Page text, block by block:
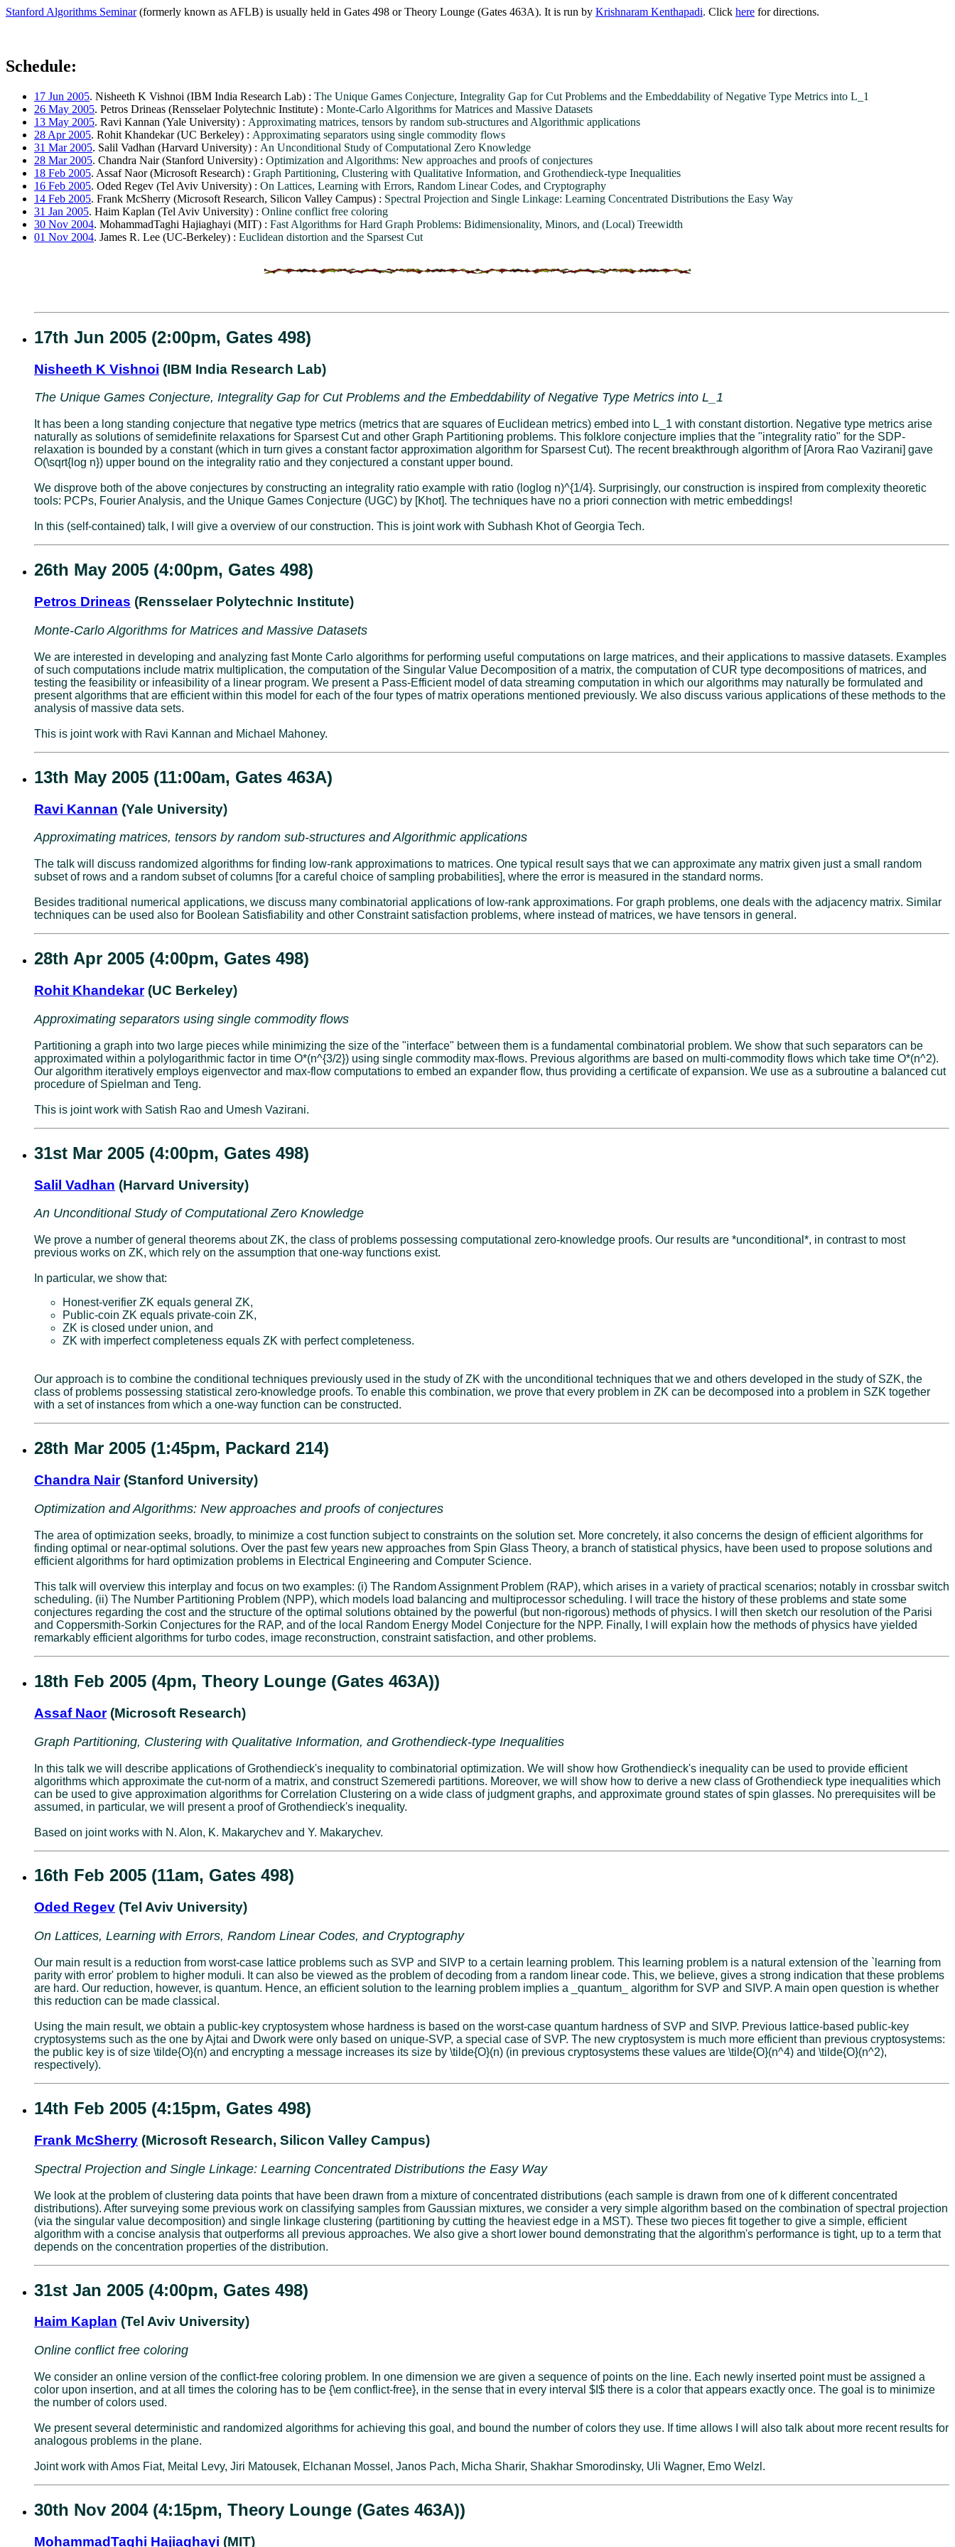
Stanford Algorithms Seminar(formerly known as AFLB) is usually held in Gates 498 or Theory Lounge (Gates 463A). It is run by Krishnaram Kenthapadi. Click here for directions.
Schedule:
17 Jun 2005. Nisheeth K Vishnoi (IBM India Research Lab) : The Unique Games Conjecture, Integrality Gap for Cut Problems and the Embeddability of Negative Type Metrics into L_1
26 May 2005. Petros Drineas (Rensselaer Polytechnic Institute) : Monte-Carlo Algorithms for Matrices and Massive Datasets
13 May 2005. Ravi Kannan (Yale University) : Approximating matrices, tensors by random sub-structures and Algorithmic applications
28 Apr 2005. Rohit Khandekar (UC Berkeley) : Approximating separators using single commodity flows
31 Mar 2005. Salil Vadhan (Harvard University) : An Unconditional Study of Computational Zero Knowledge
28 Mar 2005. Chandra Nair (Stanford University) : Optimization and Algorithms: New approaches and proofs of conjectures
18 Feb 2005. Assaf Naor (Microsoft Research) : Graph Partitioning, Clustering with Qualitative Information, and Grothendieck-type Inequalities
16 Feb 2005. Oded Regev (Tel Aviv University) : On Lattices, Learning with Errors, Random Linear Codes, and Cryptography
14 Feb 2005. Frank McSherry (Microsoft Research, Silicon Valley Campus) : Spectral Projection and Single Linkage: Learning Concentrated Distributions the Easy Way
31 Jan 2005. Haim Kaplan (Tel Aviv University) : Online conflict free coloring
30 Nov 2004. MohammadTaghi Hajiaghayi (MIT) : Fast Algorithms for Hard Graph Problems: Bidimensionality, Minors, and (Local) Treewidth
01 Nov 2004. James R. Lee (UC-Berkeley) : Euclidean distortion and the Sparsest Cut
17th Jun 2005 (2:00pm, Gates 498)
Nisheeth K Vishnoi (IBM India Research Lab)
The Unique Games Conjecture, Integrality Gap for Cut Problems and the Embeddability of Negative Type Metrics into L_1
It has been a long standing conjecture that negative type metrics (metrics that are squares of Euclidean metrics) embed into L_1 with constant distortion. Negative type metrics arise
naturally as solutions of semidefinite relaxations for Sparsest Cut and other Graph Partitioning problems. This folklore conjecture implies that the "integrality ratio" for the SDP-
relaxation is bounded by a constant (which in turn gives a constant factor approximation algorithm for Sparsest Cut). The recent breakthrough algorithm of [Arora Rao Vazirani] gave
O(\sqrt{log n}) upper bound on the integrality ratio and they conjectured a constant upper bound.
We disprove both of the above conjectures by constructing an integrality ratio example with ratio (loglog n)^{1/4}. Surprisingly, our construction is inspired from complexity theoretic
tools: PCPs, Fourier Analysis, and the Unique Games Conjecture (UGC) by [Khot]. The techniques have no a priori connection with metric embeddings!
In this (self-contained) talk, I will give a overview of our construction. This is joint work with Subhash Khot of Georgia Tech.
26th May 2005 (4:00pm, Gates 498)
Petros Drineas (Rensselaer Polytechnic Institute)
Monte-Carlo Algorithms for Matrices and Massive Datasets
We are interested in developing and analyzing fast Monte Carlo algorithms for performing useful computations on large matrices, and their applications to massive datasets. Examples
of such computations include matrix multiplication, the computation of the Singular Value Decomposition of a matrix, the computation of CUR type decompositions of matrices, and
testing the feasibility or infeasibility of a linear program. We present a Pass-Efficient model of data streaming computation in which our algorithms may naturally be formulated and
present algorithms that are efficient within this model for each of the four types of matrix operations mentioned previously. We also discuss various applications of these methods to the
analysis of massive data sets.
This is joint work with Ravi Kannan and Michael Mahoney.
13th May 2005 (11:00am, Gates 463A)
Ravi Kannan (Yale University)
Approximating matrices, tensors by random sub-structures and Algorithmic applications
The talk will discuss randomized algorithms for finding low-rank approximations to matrices. One typical result says that we can approximate any matrix given just a small random
subset of rows and a random subset of columns [for a careful choice of sampling probabilities], where the error is measured in the standard norms.
Besides traditional numerical applications, we discuss many combinatorial applications of low-rank approximations. For graph problems, one deals with the adjacency matrix. Similar
techniques can be used also for Boolean Satisfiability and other Constraint satisfaction problems, where instead of matrices, we have tensors in general.
28th Apr 2005 (4:00pm, Gates 498)
Rohit Khandekar(UC Berkeley)
Approximating separators using single commodity flows
Partitioning a graph into two large pieces while minimizing the size of the "interface" between them is a fundamental combinatorial problem. We show that such separators can be
approximated within a polylogarithmic factor in time O*(n^{3/2}) using single commodity max-flows. Previous algorithms are based on multi-commodity flows which take time O*(n^2).
Our algorithm iteratively employs eigenvector and max-flow computations to embed an expander flow, thus providing a certificate of expansion. We use as a subroutine a balanced cut
procedure of Spielman and Teng.
This is joint work with Satish Rao and Umesh Vazirani.
31st Mar 2005 (4:00pm, Gates 498)
Salil Vadhan (Harvard University)
An Unconditional Study of Computational Zero Knowledge
We prove a number of general theorems about ZK, the class of problems possessing computational zero-knowledge proofs. Our results are *unconditional*, in contrast to most
previous works on ZK, which rely on the assumption that one-way functions exist.
In particular, we show that:
Honest-verifier ZK equals general ZK,
Public-coin ZK equals private-coin ZK,
ZK is closed under union, and
ZK with imperfect completeness equals ZK with perfect completeness.
Our approach is to combine the conditional techniques previously used in the study of ZK with the unconditional techniques that we and others developed in the study of SZK, the
class of problems possessing statistical zero-knowledge proofs. To enable this combination, we prove that every problem in ZK can be decomposed into a problem in SZK together
with a set of instances from which a one-way function can be constructed.
28th Mar 2005 (1:45pm, Packard 214)
Chandra Nair(Stanford University)
Optimization and Algorithms: New approaches and proofs of conjectures
The area of optimization seeks, broadly, to minimize a cost function subject to constraints on the solution set. More concretely, it also concerns the design of efficient algorithms for
finding optimal or near-optimal solutions. Over the past few years new approaches from Spin Glass Theory, a branch of statistical physics, have been used to propose solutions and
efficient algorithms for hard optimization problems in Electrical Engineering and Computer Science.
This talk will overview this interplay and focus on two examples: (i) The Random Assignment Problem (RAP), which arises in a variety of practical scenarios; notably in crossbar switch
scheduling. (ii) The Number Partitioning Problem (NPP), which models load balancing and multiprocessor scheduling. I will trace the history of these problems and state some
conjectures regarding the cost and the structure of the optimal solutions obtained by the powerful (but non-rigorous) methods of physics. I will then sketch our resolution of the Parisi
and Coppersmith-Sorkin Conjectures for the RAP, and of the local Random Energy Model Conjecture for the NPP. Finally, I will explain how the methods of physics have yielded
remarkably efficient algorithms for turbo codes, image reconstruction, constraint satisfaction, and other problems.
18th Feb 2005 (4pm, Theory Lounge (Gates 463A))
Assaf Naor(Microsoft Research)
Graph Partitioning, Clustering with Qualitative Information, and Grothendieck-type Inequalities
In this talk we will describe applications of Grothendieck's inequality to combinatorial optimization. We will show how Grothendieck's inequality can be used to provide efficient
algorithms which approximate the cut-norm of a matrix, and construct Szemeredi partitions. Moreover, we will show how to derive a new class of Grothendieck type inequalities which
can be used to give approximation algorithms for Correlation Clustering on a wide class of judgment graphs, and approximate ground states of spin glasses. No prerequisites will be
assumed, in particular, we will present a proof of Grothendieck's inequality.
Based on joint works with N. Alon, K. Makarychev and Y. Makarychev.
16th Feb 2005 (11am, Gates 498)
Oded Regev (Tel Aviv University)
On Lattices, Learning with Errors, Random Linear Codes, and Cryptography
Our main result is a reduction from worst-case lattice problems such as SVP and SIVP to a certain learning problem. This learning problem is a natural extension of the `learning from
parity with error' problem to higher moduli. It can also be viewed as the problem of decoding from a random linear code. This, we believe, gives a strong indication that these problems
are hard. Our reduction, however, is quantum. Hence, an efficient solution to the learning problem implies a _quantum_ algorithm for SVP and SIVP. A main open question is whether
this reduction can be made classical.
Using the main result, we obtain a public-key cryptosystem whose hardness is based on the worst-case quantum hardness of SVP and SIVP. Previous lattice-based public-key
cryptosystems such as the one by Ajtai and Dwork were only based on unique-SVP, a special case of SVP. The new cryptosystem is much more efficient than previous cryptosystems:
the public key is of size \tilde{O}(n) and encrypting a message increases its size by \tilde{O}(n) (in previous cryptosystems these values are \tilde{O}(n^4) and \tilde{O}(n^2),
respectively).
14th Feb 2005 (4:15pm, Gates 498)
Frank McSherry (Microsoft Research, Silicon Valley Campus)
Spectral Projection and Single Linkage: Learning Concentrated Distributions the Easy Way
We look at the problem of clustering data points that have been drawn from a mixture of concentrated distributions (each sample is drawn from one of k different concentrated
distributions). After surveying some previous work on classifying samples from Gaussian mixtures, we consider a very simple algorithm based on the combination of spectral projection
(via the singular value decomposition) and single linkage clustering (partitioning by cutting the heaviest edge in a MST). These two pieces fit together to give a simple, efficient
algorithm with a concise analysis that outperforms all previous approaches. We also give a short lower bound demonstrating that the algorithm's performance is tight, up to a term that
depends on the concentration properties of the distribution.
31st Jan 2005 (4:00pm, Gates 498)
Haim Kaplan (Tel Aviv University)
Online conflict free coloring
We consider an online version of the conflict-free coloring problem. In one dimension we are given a sequence of points on the line. Each newly inserted point must be assigned a
color upon insertion, and at all times the coloring has to be {\em conflict-free}, in the sense that in every interval $I$ there is a color that appears exactly once. The goal is to minimize
the number of colors used.
We present several deterministic and randomized algorithms for achieving this goal, and bound the number of colors they use. If time allows I will also talk about more recent results for
analogous problems in the plane.
Joint work with Amos Fiat, Meital Levy, Jiri Matousek, Elchanan Mossel, Janos Pach, Micha Sharir, Shakhar Smorodinsky, Uli Wagner, Emo Welzl.
30th Nov 2004 (4:15pm, Theory Lounge (Gates 463A))
MohammadTaghi Hajiaghayi (MIT)